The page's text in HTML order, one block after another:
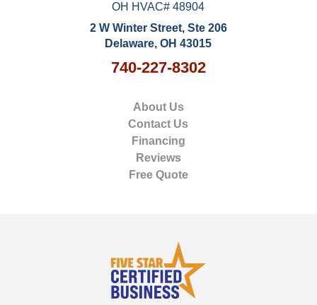
OH HVAC# 48904
2 W Winter Street, Ste 206
Delaware, OH 43015
740-227-8302
About Us
Contact Us
Financing
Reviews
Free Quote